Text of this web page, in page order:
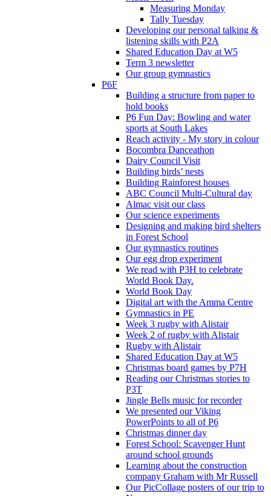
Measuring Monday
Tally Tuesday
Developing our personal talking &
listening skills with P2A
Shared Education Day at W5
Term 3 newsletter
Our group gymnastics
P6F
Building a structure from paper to
hold books
P6 Fun Day: Bowling and water
sports at South Lakes
Reach activity - My story in colour
Bocombra Danceathon
Dairy Council Visit
Building birds’ nests
Building Rainforest houses
ABC Council Multi-Cultural day
Almac visit our class
Our science experiments
Designing and making bird shelters
in Forest School
Our gymnastics routines
Our egg drop experiment
We read with P3H to celebrate
World Book Day.
World Book Day
Digital art with the Amma Centre
Gymnastics in PE
Week 3 rugby with Alistair
Week 2 of rugby with Alistair
Rugby with Alistair
Shared Education Day at W5
Christmas board games by P7H
Reading our Christmas stories to
P3T
Jingle Bells music for recorder
We presented our Viking
PowerPoints to all of P6
Christmas dinner day
Forest School: Scavenger Hunt
around school grounds
Learning about the construction
company Graham with Mr Russell
Our PicCollage posters of our trip to